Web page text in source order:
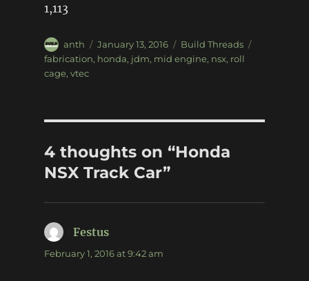
1,113
Author
anth
Posted
on
January 13, 2016 Categories
Build Threads
fabrication, honda, jdm, mid engine, nsx, roll
cage, vtec
4 thoughts on “Honda
NSX Track Car”
Festussays:
February 1, 2016 at 9:42 am